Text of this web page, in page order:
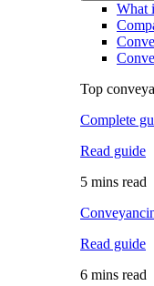
What
Top
Complete
Read guide
5 mins read
Read guide
6 mins read